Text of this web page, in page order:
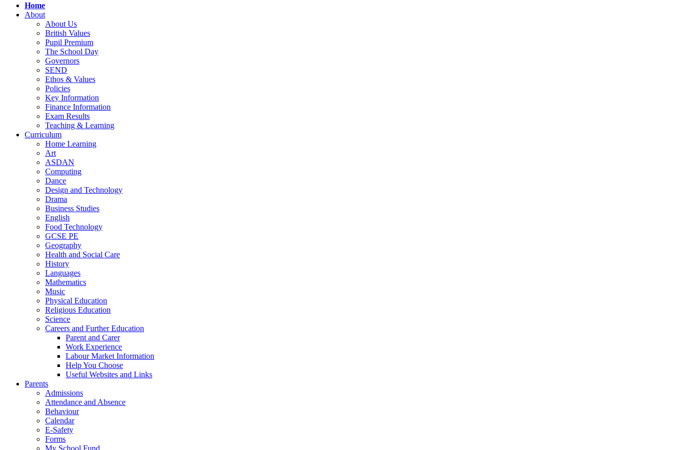
Home
About
About Us
British Values
Pupil Premium
The School Day
Governors
SEND
Ethos & Values
Policies
Key Information
Finance Information
Exam Results
Teaching & Learning
Curriculum
Home Learning
Art
ASDAN
Computing
Dance
Design and Technology
Drama
Business Studies
English
Food Technology
GCSE PE
Geography
Health and Social Care
History
Languages
Mathematics
Music
Physical Education
Religious Education
Science
Careers and Further Education
Parent and Carer
Work Experience
Labour Market Information
Help You Choose
Useful Websites and Links
Parents
Admissions
Attendance and Absence
Behaviour
Calendar
E-Safety
Forms
My School Fund